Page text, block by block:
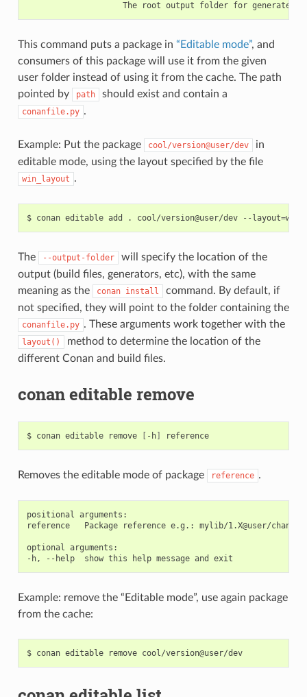
This command puts a package in “Editable mode”, and
consumers of this package will use it from the given
user folder instead of using it from the cache. The path
pointed by
path should exist and contain a
conanfile.py .
Example: Put the package cool/version@user/dev
in
editable mode, using the layout specified by the file
win_layout .
$ conan editable add . cool/version@user/dev --layout=
The --output-folder
will specify the location of the
output (build files, generators, etc), with the same
meaning as the
conan install
command. By default, if
not specified, they will point to the folder containing the
conanfile.py . These arguments work together with the
layout()
method to determine the location of the
different Conan and build files.
conan editable remove
$ conan editable remove [ -h] reference
Removes the editable mode of package reference .
positional arguments:
reference   Package reference e.g.: mylib/1.X@user/channel
optional arguments:
Example: remove the “Editable mode”, use again package
from the cache:
$ conan editable remove cool/version@user/dev